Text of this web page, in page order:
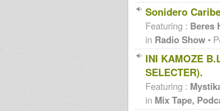
Sonidero
Featuring : Beres
in Radio Show •
INI KAMOZE
SELECTER).
Featuring :
in Mix Tape,